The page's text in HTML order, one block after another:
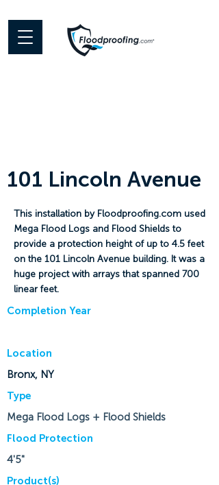
101 Lincoln Avenue
This installation by Floodproofing.com used
Mega Flood Logs and Flood Shields to
provide a protection height of up to 4.5 feet
on the 101 Lincoln Avenue building. It was a
huge project with arrays that spanned 700
linear feet.
Completion Year
Location
Bronx, NY
Type
Mega Flood Logs + Flood Shields
Flood Protection
4'5"
Product(s)